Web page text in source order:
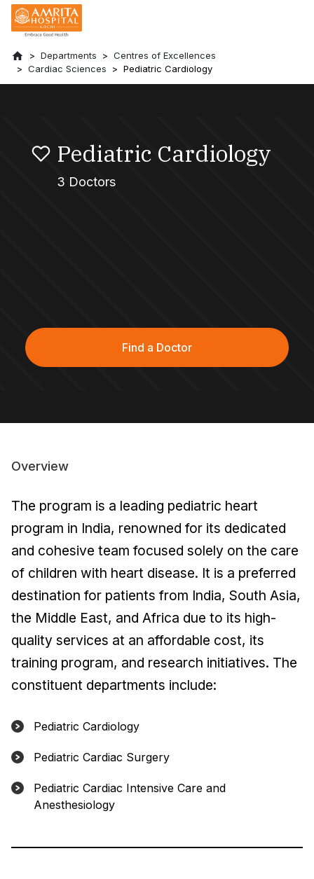
Departments
Centres of Excellences
Cardiac Sciences
Pediatric Cardiology
Pediatric Cardiology
3 Doctors
Find a Doctor
Overview
The program is a leading pediatric heart
program in India, renowned for its dedicated
and cohesive team focused solely on the care
of children with heart disease. It is a preferred
destination for patients from India, South Asia,
the Middle East, and Africa due to its high-
quality services at an affordable cost, its
training program, and research initiatives. The
constituent departments include:
Pediatric Cardiology
Pediatric Cardiac Surgery
Pediatric Cardiac Intensive Care and
Anesthesiology